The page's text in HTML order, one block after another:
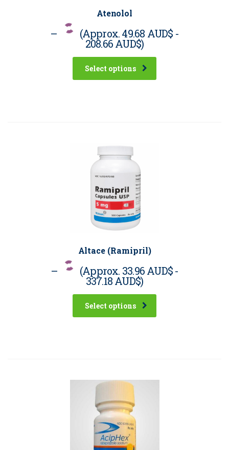
Atenolol
– (Approx.49.68 AUD$ -
208.66 AUD$)
Select options
Altace (Ramipril)
– (Approx. 33.96 AUD$-
337.18 AUD$)
Select options